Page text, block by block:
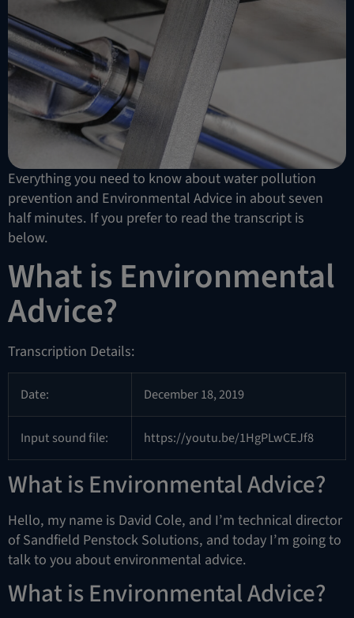
Everything you need to know about water pollution
prevention and Environmental Advice in about seven
half minutes. If you prefer to read the transcript is
below.
What is Environmental
Advice?
Transcription Details:
Date: December 18, 2019
Input sound file: https://youtu.be/1HgPLwCEJf8
What is Environmental Advice?
Hello, my name is David Cole, and I’m technical director
of Sandfield Penstock Solutions, and today I’m going to
talk to you about environmental advice.
What is Environmental Advice?